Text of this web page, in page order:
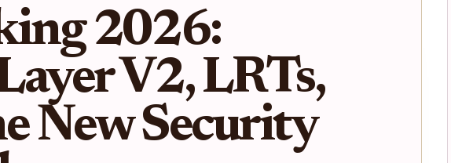
2026:
V2, LRTs,
New Security